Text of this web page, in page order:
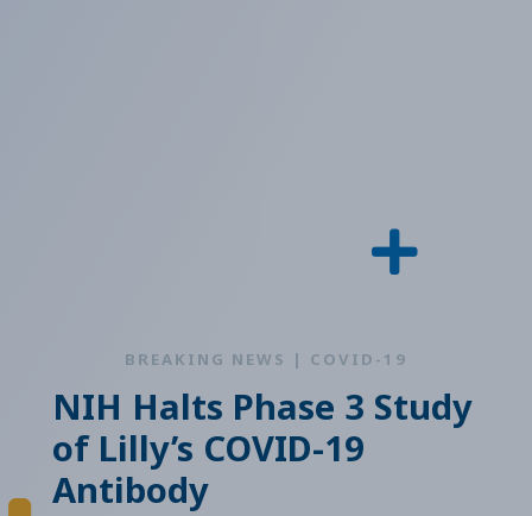
BREAKING NEWS | COVID-19
NIH Halts Phase 3 Study
of Lilly’s COVID-19
Antibody